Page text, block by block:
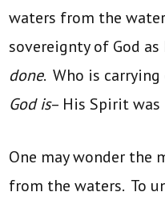
waters from the
sovereignty of God
done. Who is
God is– His Spirit was
One may wonder the
from the waters. To